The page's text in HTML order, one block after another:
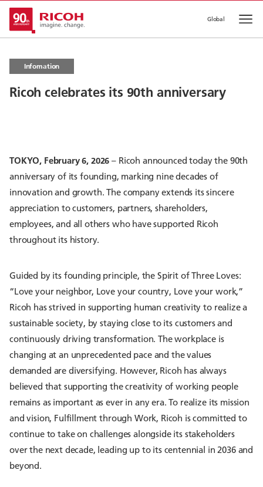
Global
Infomation
Ricoh celebrates its 90th anniversary
TOKYO, February 6, 2026 – Ricoh announced today the 90th
anniversary of its founding, marking nine decades of
innovation and growth. The company extends its sincere
appreciation to customers, partners, shareholders,
employees, and all others who have supported Ricoh
throughout its history.
Guided by its founding principle, the Spirit of Three Loves:
“Love your neighbor, Love your country, Love your work,”
Ricoh has strived in supporting human creativity to realize a
sustainable society, by staying close to its customers and
continuously driving transformation. The workplace is
changing at an unprecedented pace and the values
demanded are diversifying. However, Ricoh has always
believed that supporting the creativity of working people
remains as important as ever in any era. To realize its mission
and vision, Fulfillment through Work, Ricoh is committed to
continue to take on challenges alongside its stakeholders
over the next decade, leading up to its centennial in 2036 and
beyond.